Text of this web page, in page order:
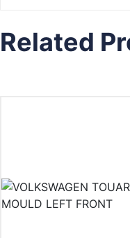
Related